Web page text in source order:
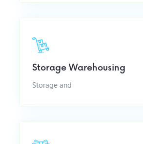
Storage Warehousing
Storage and